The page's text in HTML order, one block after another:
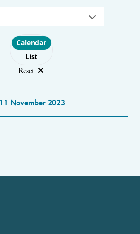
Choose layout
Calendar
List
Reset
11 November 2023